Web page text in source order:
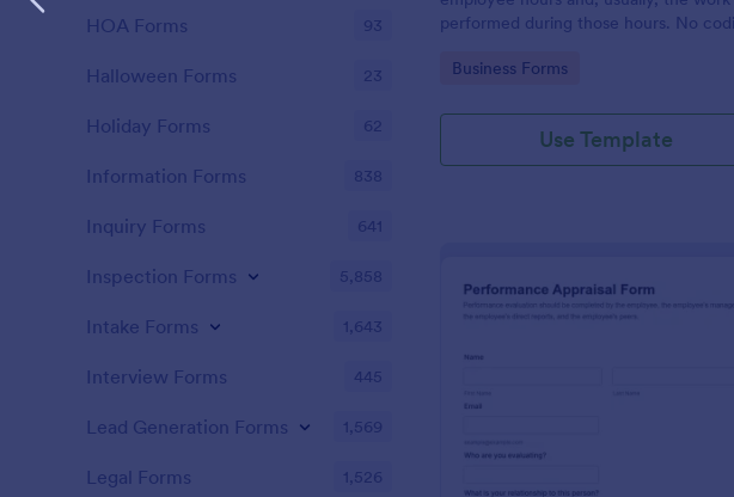
performed during those hours. No
Go to Category:
Business Forms
Use Template
:
HOA Forms 93
Halloween Forms 23
Holiday Forms 62
Information Forms 838
Inquiry Forms 641
Inspection Forms 5,858
Intake Forms 1,643
Interview Forms 445
Lead Generation Forms 1,569
Legal Forms 1,526